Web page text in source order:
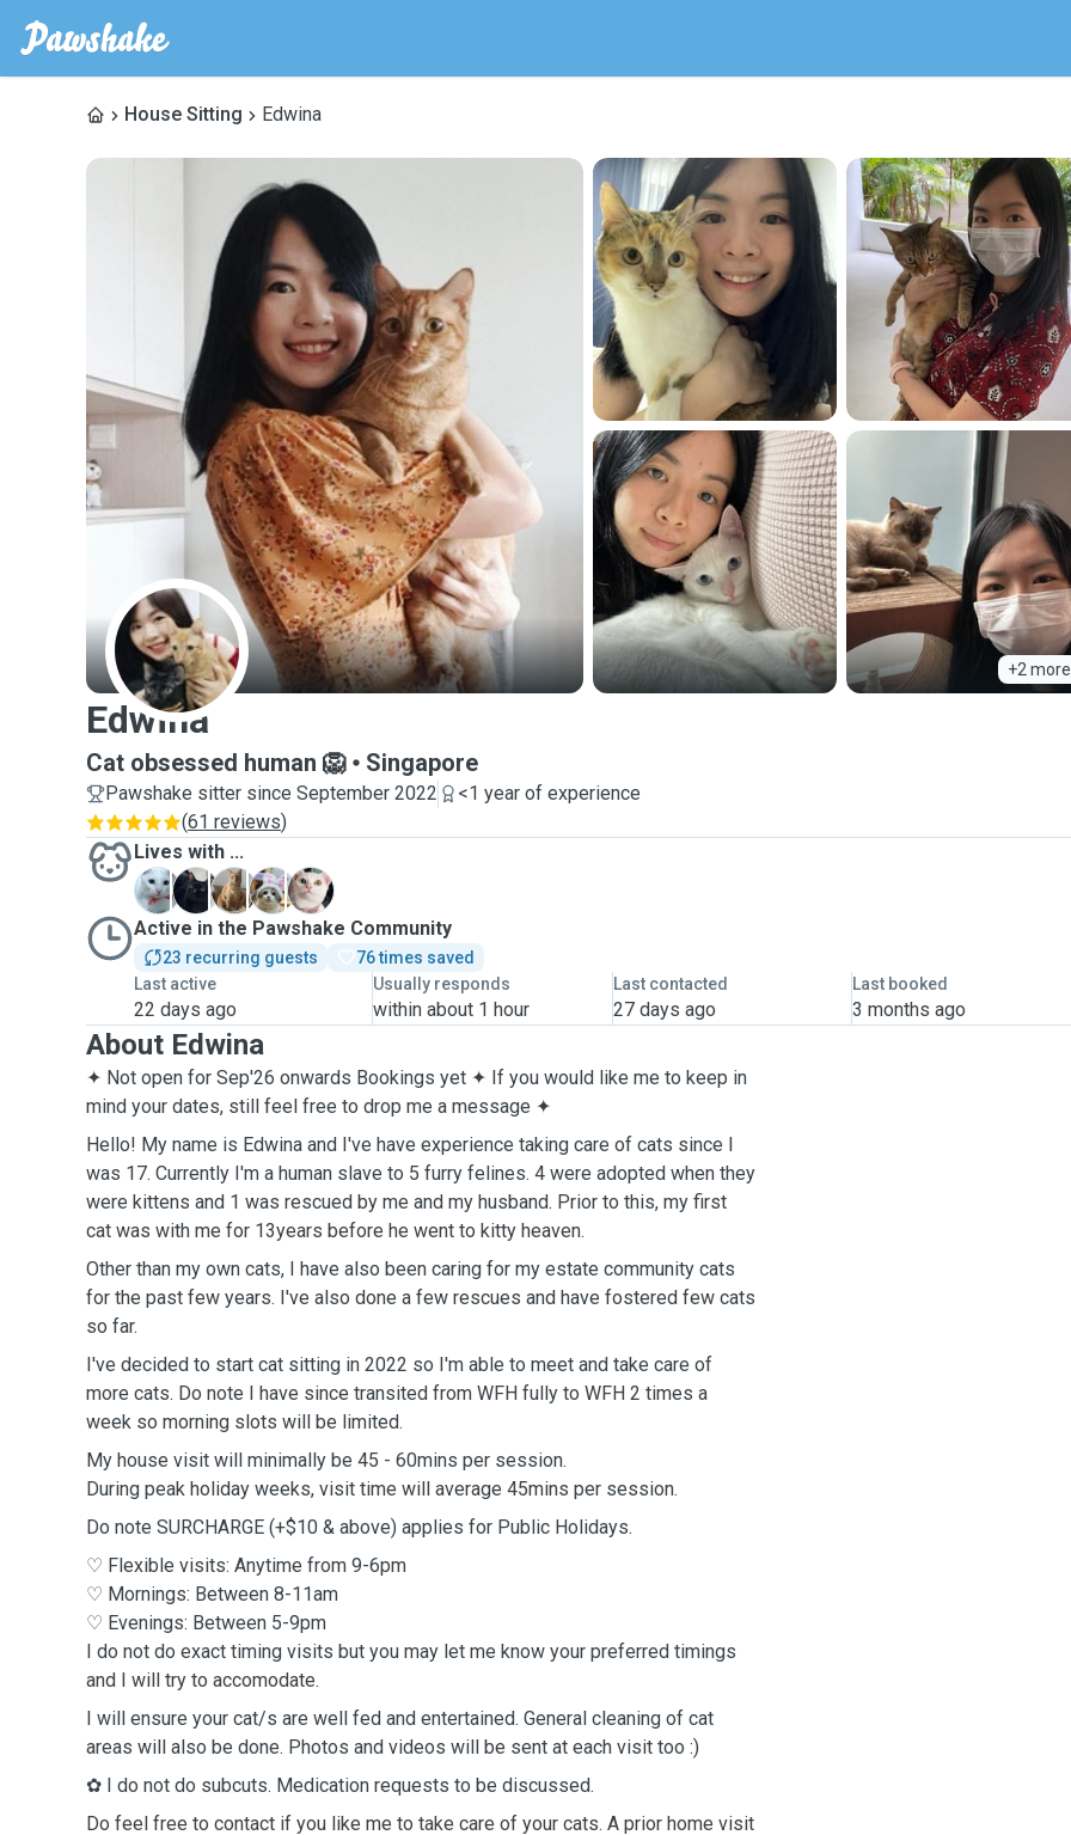
House Sitting Edwina
+2 more
E
Edwina
Cat obsessed human 🦁 Singapore
Pawshake sitter since September 2022
<1 year of experience
(61 reviews)
Lives with ...
B
C M M
M
Active in the Pawshake Community
23 recurring guests
76 times saved
Last active
22 days ago
Usually responds
within about 1 hour
Last contacted
27 days ago
Last booked
3 months ago
About Edwina
✦ Not open for Sep'26 onwards Bookings yet ✦ If you would like me to keep in
mind your dates, still feel free to drop me a message ✦
Hello! My name is Edwina and I've have experience taking care of cats since I
was 17. Currently I'm a human slave to 5 furry felines. 4 were adopted when they
were kittens and 1 was rescued by me and my husband. Prior to this, my first
cat was with me for 13years before he went to kitty heaven.
Other than my own cats, I have also been caring for my estate community cats
for the past few years. I've also done a few rescues and have fostered few cats
so far.
I've decided to start cat sitting in 2022 so I'm able to meet and take care of
more cats. Do note I have since transited from WFH fully to WFH 2 times a
week so morning slots will be limited.
My house visit will minimally be 45 - 60mins per session.
During peak holiday weeks, visit time will average 45mins per session.
Do note SURCHARGE (+$10 & above) applies for Public Holidays.
♡ Flexible visits: Anytime from 9-6pm
♡ Mornings: Between 8-11am
♡ Evenings: Between 5-9pm
I do not do exact timing visits but you may let me know your preferred timings
and I will try to accomodate.
I will ensure your cat/s are well fed and entertained. General cleaning of cat
areas will also be done. Photos and videos will be sent at each visit too :)
✿ I do not do subcuts. Medication requests to be discussed.
Do feel free to contact if you like me to take care of your cats. A prior home visit